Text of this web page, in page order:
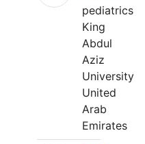
pediatrics
King
Abdul
Aziz
University
United
Arab
Emirates